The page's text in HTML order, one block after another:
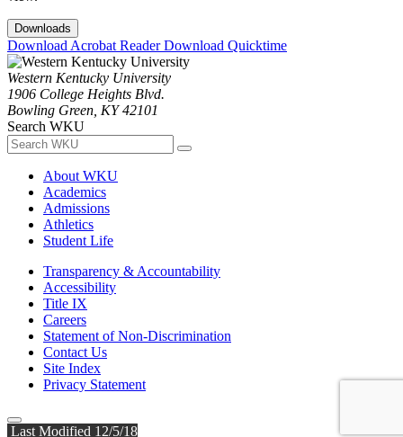
Downloads
Download Acrobat ReaderDownload Quicktime
Western Kentucky University
1906 College Heights Blvd.
Bowling Green, KY 42101
Search WKU
About WKU
Academics
Admissions
Athletics
Student Life
Transparency & Accountability
Accessibility
Title IX
Careers
Statement of Non-Discrimination
Contact Us
Site Index
Privacy Statement
Last Modified 12/5/18